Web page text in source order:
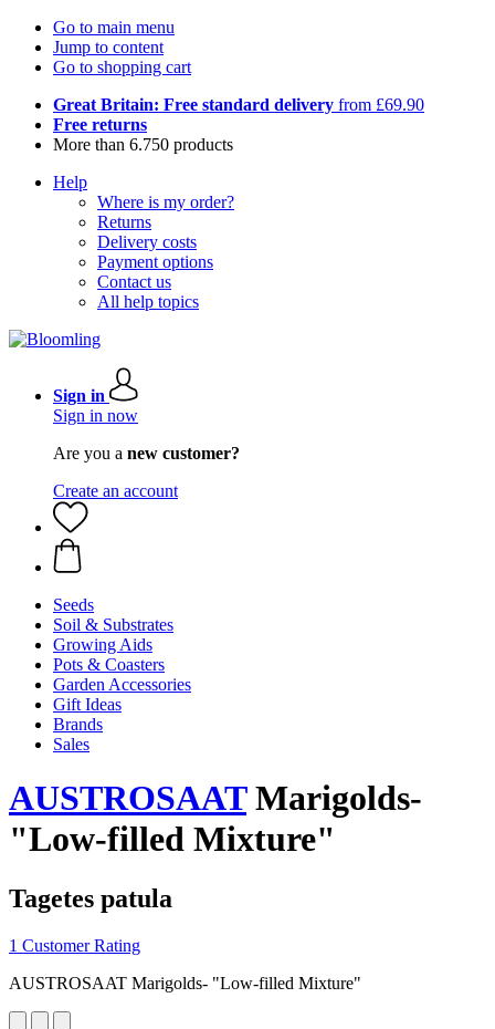
Go to main menu
Jump to content
Go to shopping cart
Great Britain: Free standard delivery from £69.90
Free returns
More than 6.750 products
Help
Where is my order?
Returns
Delivery costs
Payment options
Contact us
All help topics
Sign in
Sign in now
Are you a new customer?
Create an account
Seeds
Soil & Substrates
Growing Aids
Pots & Coasters
Garden Accessories
Gift Ideas
Brands
Sales
AUSTROSAATMarigolds-
"Low-filled Mixture"
Tagetes patula
1 Customer Rating
AUSTROSAAT Marigolds- "Low-filled Mixture"